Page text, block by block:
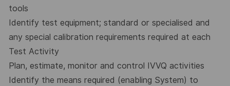
tools
Identify test equipment; standard or specialised and
any special calibration requirements required at each
Test Activity
Plan, estimate, monitor and control IVVQ activities
Identify the means required (enabling System) to